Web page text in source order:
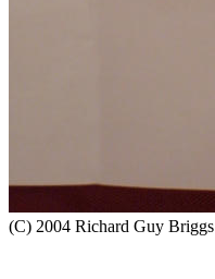
(C) 2004 Richard Guy Briggs